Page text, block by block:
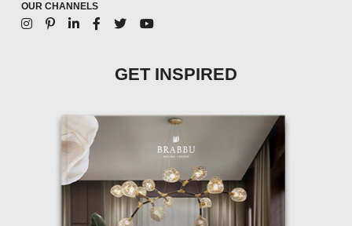
OUR CHANNELS
GET INSPIRED